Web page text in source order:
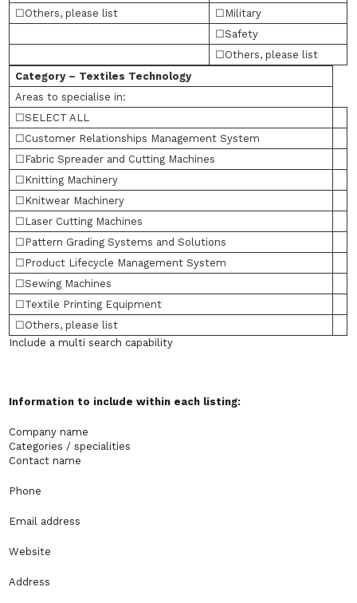
☐Others, please list
☐Military
☐Safety
☐Others, please list
Category – Textiles Technology
Areas to specialise in:
☐SELECT ALL
☐Customer Relationships Management System
☐Fabric Spreader and Cutting Machines
☐Knitting Machinery
☐Knitwear Machinery
☐Laser Cutting Machines
☐Pattern Grading Systems and Solutions
☐Product Lifecycle Management System
☐Sewing Machines
☐Textile Printing Equipment
☐Others, please list
Include a multi search capability
Information to include within each listing:
Company name
Categories / specialities
Contact name
Phone
Email address
Website
Address